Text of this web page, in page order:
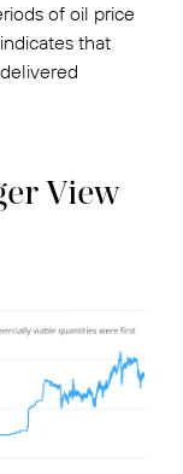
of oil price
that
View